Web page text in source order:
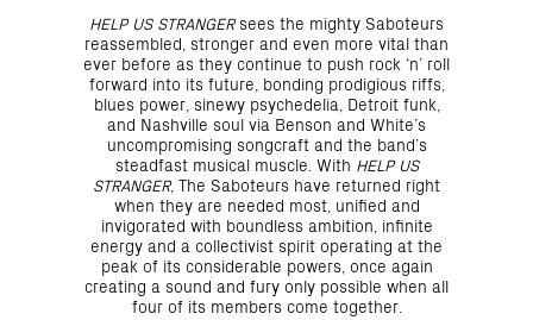
HELP US STRANGERsees the mighty Saboteurs
reassembled, stronger and even more vital than
ever before as they continue to push rock ‘n’ roll
forward into its future, bonding prodigious riffs,
blues power, sinewy psychedelia, Detroit funk,
and Nashville soul via Benson and White’s
uncompromising songcraft and the band’s
steadfast musical muscle. With HELP US
STRANGER, The Saboteurs have returned right
when they are needed most, unified and
invigorated with boundless ambition, infinite
energy and a collectivist spirit operating at the
peak of its considerable powers, once again
creating a sound and fury only possible when all
four of its members come together.